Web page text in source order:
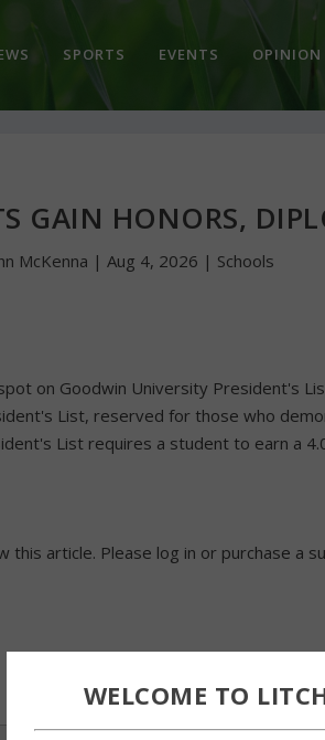
SPORTS EVENTS OPINION
GAIN HONORS,
McKenna |Aug 4, 2026 | Schools
on Goodwin University President's
List, reserved for those who
List requires a student to earn a
article. Please log in or purchase a
WELCOME TO